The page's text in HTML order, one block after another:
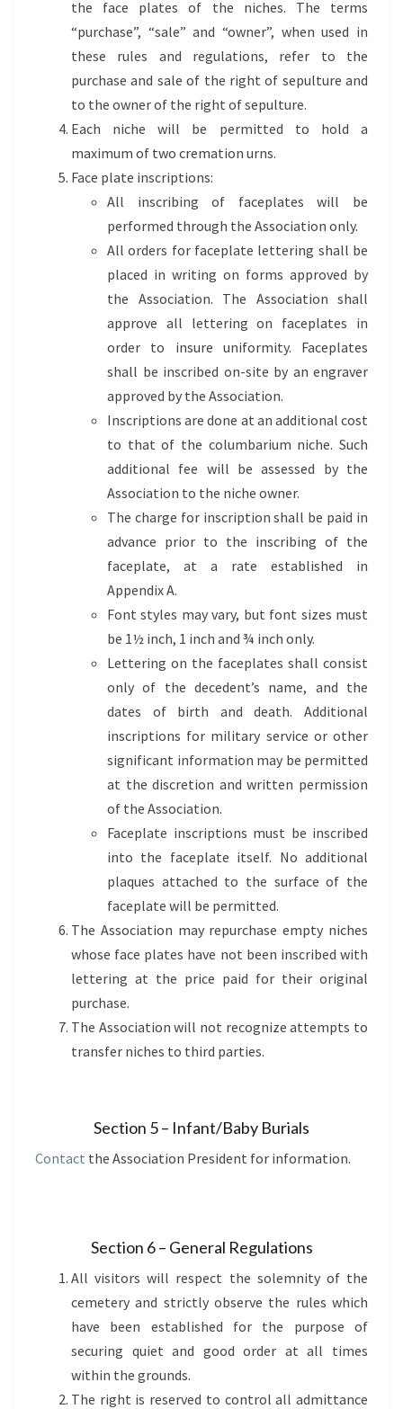
the face plates of the niches. The terms
“purchase”, “sale” and “owner”, when used in
these rules and regulations, refer to the
purchase and sale of the right of sepulture and
to the owner of the right of sepulture.
Each niche will be permitted to hold a
maximum of two cremation urns.
Face plate inscriptions:
All inscribing of faceplates will be
performed through the Association only.
All orders for faceplate lettering shall be
placed in writing on forms approved by
the Association. The Association shall
approve all lettering on faceplates in
order to insure uniformity. Faceplates
shall be inscribed on-site by an engraver
approved by the Association.
Inscriptions are done at an additional cost
to that of the columbarium niche. Such
additional fee will be assessed by the
Association to the niche owner.
The charge for inscription shall be paid in
advance prior to the inscribing of the
faceplate, at a rate established in
Appendix A.
Font styles may vary, but font sizes must
be 1½ inch, 1 inch and ¾ inch only.
Lettering on the faceplates shall consist
only of the decedent’s name, and the
dates of birth and death. Additional
inscriptions for military service or other
significant information may be permitted
at the discretion and written permission
of the Association.
Faceplate inscriptions must be inscribed
into the faceplate itself. No additional
plaques attached to the surface of the
faceplate will be permitted.
The Association may repurchase empty niches
whose face plates have not been inscribed with
lettering at the price paid for their original
purchase.
The Association will not recognize attempts to
transfer niches to third parties.
Section 5 – Infant/Baby Burials
Contact the Association President for information.
Section 6 – General Regulations
All visitors will respect the solemnity of the
cemetery and strictly observe the rules which
have been established for the purpose of
securing quiet and good order at all times
within the grounds.
The right is reserved to control all admittance